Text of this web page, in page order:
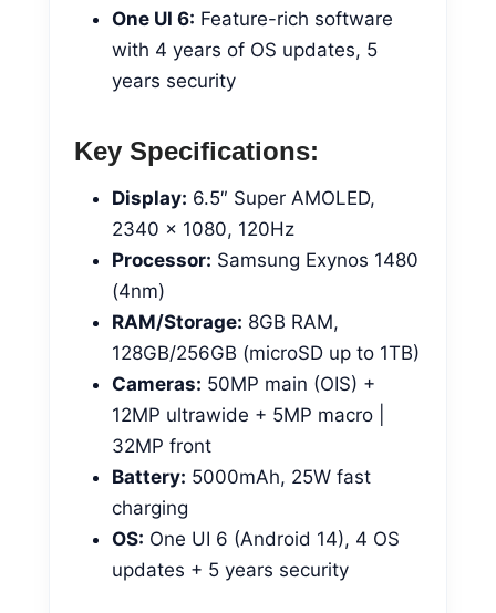
One UI 6: Feature-rich software
with 4 years of OS updates, 5
years security
Key Specifications:
Display: 6.5″ Super AMOLED,
2340 x 1080, 120Hz
Processor: Samsung Exynos 1480
(4nm)
RAM/Storage: 8GB RAM,
128GB/256GB (microSD up to 1TB)
Cameras: 50MP main (OIS) +
12MP ultrawide + 5MP macro |
32MP front
Battery: 5000mAh, 25W fast
charging
OS: One UI 6 (Android 14), 4 OS
updates + 5 years security